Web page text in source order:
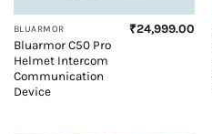
BLUARMOR
Bluarmor C50 Pro
Helmet Intercom
Communication
Device
₹24,999.00